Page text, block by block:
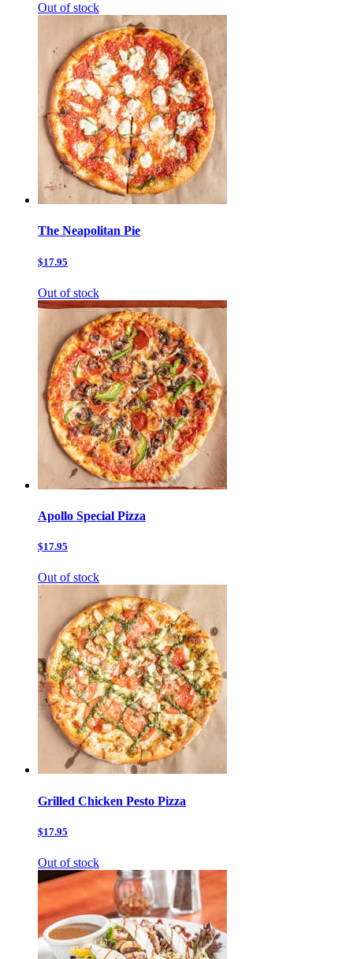
Out of stock
The Neapolitan Pie
$17.95
Out of stock
Apollo Special Pizza
$17.95
Out of stock
Grilled Chicken Pesto Pizza
$17.95
Out of stock